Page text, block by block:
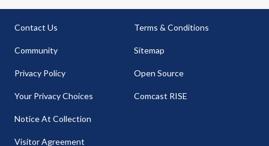
Contact Us
Community
Privacy Policy
Your Privacy Choices
Notice At Collection
Visitor Agreement
Terms & Conditions
Sitemap
Open Source
Comcast RISE